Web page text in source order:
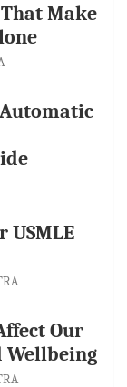
Make
USMLE
Our
Wellbeing